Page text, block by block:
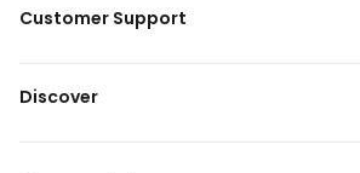
Customer Support
Discover